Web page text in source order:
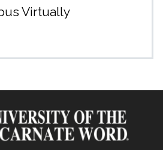
Virtually